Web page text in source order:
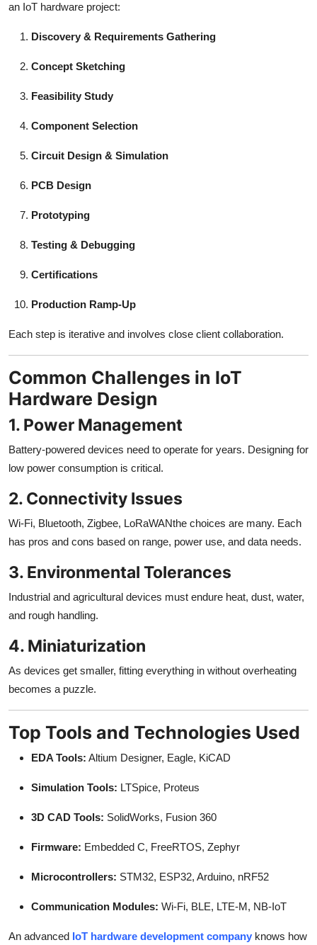
an IoT hardware project:
Discovery & Requirements Gathering
Concept Sketching
Feasibility Study
Component Selection
Circuit Design & Simulation
PCB Design
Prototyping
Testing & Debugging
Certifications
Production Ramp-Up
Each step is iterative and involves close client collaboration.
Common Challenges in IoT
Hardware Design
1. Power Management
Battery-powered devices need to operate for years. Designing for
low power consumption is critical.
2. Connectivity Issues
Wi-Fi, Bluetooth, Zigbee, LoRaWANthe choices are many. Each
has pros and cons based on range, power use, and data needs.
3. Environmental Tolerances
Industrial and agricultural devices must endure heat, dust, water,
and rough handling.
4. Miniaturization
As devices get smaller, fitting everything in without overheating
becomes a puzzle.
Top Tools and Technologies Used
EDA Tools: Altium Designer, Eagle, KiCAD
Simulation Tools: LTSpice, Proteus
3D CAD Tools: SolidWorks, Fusion 360
Firmware: Embedded C, FreeRTOS, Zephyr
Microcontrollers: STM32, ESP32, Arduino, nRF52
Communication Modules: Wi-Fi, BLE, LTE-M, NB-IoT
An advanced IoT hardware development company knows how